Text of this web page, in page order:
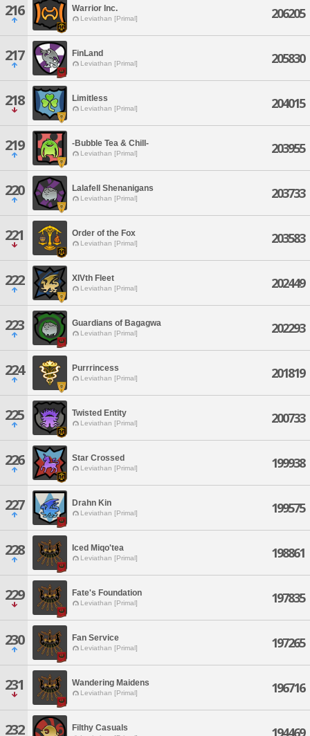
216 Warrior Inc.
Leviathan [Primal] 206205
217 FinLand
Leviathan [Primal] 205830
218 Limitless
Leviathan [Primal] 204015
219 -Bubble Tea & Chill-
Leviathan [Primal] 203955
220 Lalafell Shenanigans
Leviathan [Primal] 203733
221 Order of the Fox
Leviathan [Primal] 203583
222 XIVth Fleet
Leviathan [Primal] 202449
223 Guardians of Bagagwa
Leviathan [Primal] 202293
224 Purrrincess
Leviathan [Primal] 201819
225 Twisted Entity
Leviathan [Primal] 200733
226 Star Crossed
Leviathan [Primal] 199938
227 Drahn Kin
Leviathan [Primal] 199575
228 Iced Miqo'tea
Leviathan [Primal] 198861
229 Fate's Foundation
Leviathan [Primal] 197835
230 Fan Service
Leviathan [Primal] 197265
231 Wandering Maidens
Leviathan [Primal] 196716
232 Filthy Casuals 194469